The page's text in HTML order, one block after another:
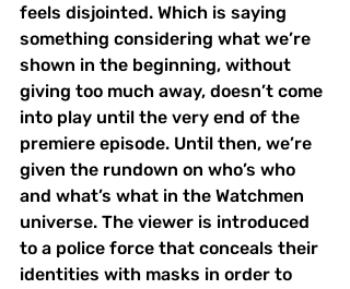
feels disjointed. Which is saying
something considering what we’re
shown in the beginning, without
giving too much away, doesn’t come
into play until the very end of the
premiere episode. Until then, we’re
given the rundown on who’s who
and what’s what in the Watchmen
universe. The viewer is introduced
to a police force that conceals their
identities with masks in order to